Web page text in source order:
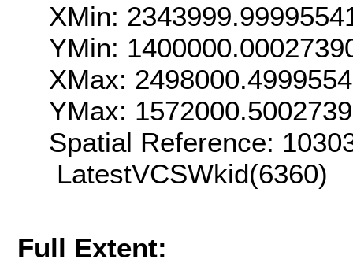
XMin:
YMin:
XMax:
YMax:
Spatial Reference:
LatestVCSWkid(6360)
Full Extent: